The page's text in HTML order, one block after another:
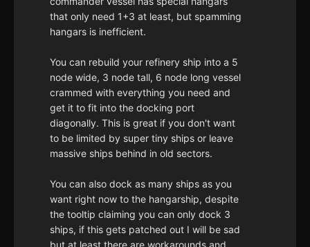
that only need 1+3 at least, but spamming
hangars is inefficient.
You can rebuild your refinery ship into a 5
node wide, 3 node tall, 6 node long vessel
crammed with everything you need and
get it to fit into the docking port
diagonally. This is great if you don't want
to be limited by super tiny ships or leave
massive ships behind in old sectors.
You can also dock as many ships as you
want right now to the hangarship, despite
the tooltip claiming you can only dock 3
ships, if this gets patched out I will be sad